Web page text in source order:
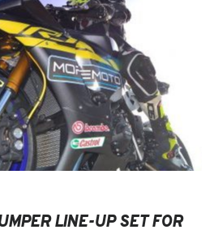
LINE-UP SET FOR